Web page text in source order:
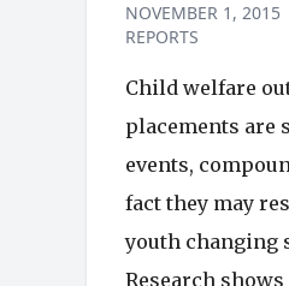
NOVEMBER 1, 2015
REPORTS
Child welfare
placements are
events,
fact they may
youth changing
Research